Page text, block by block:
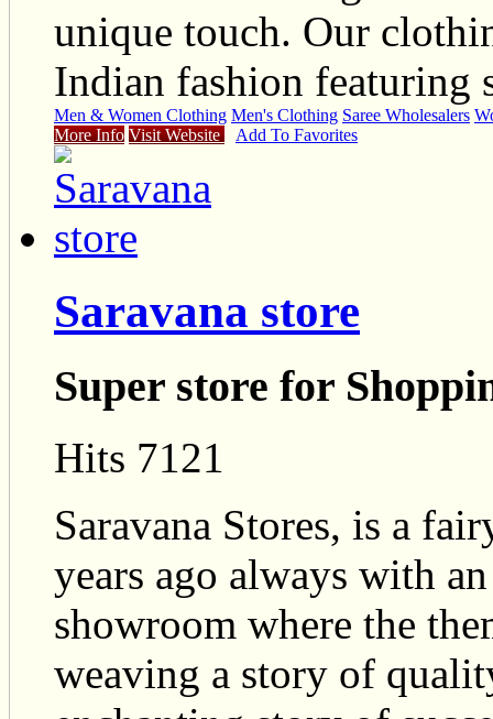
unique touch. Our
Indian fashion featuring
Men & Women Clothing Men's Clothing Saree Wholesalers
More Info Visit Website Add To Favorites
Saravana store
Super store for
Hits 7121
Saravana Stores, is a
years ago always with
showroom where the
weaving a story of